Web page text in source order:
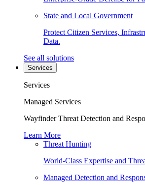
State and Local Government
Protect Citizen Services,
Data.
See all solutions
Services
Services
Managed Services
Wayfinder Threat Detection and
Learn More
Threat Hunting
World-Class Expertise and
Managed Detection and